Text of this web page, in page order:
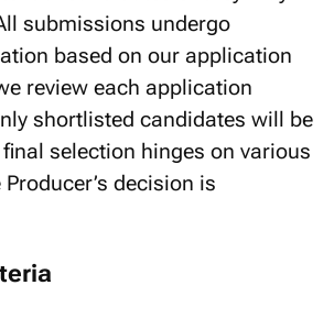
submissions undergo
based on our application
review each application
shortlisted candidates will be
selection hinges on various
decision is